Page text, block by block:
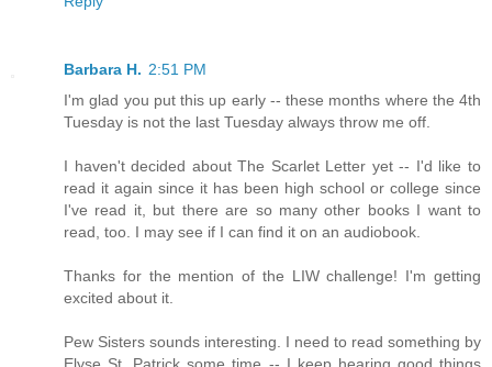
Barbara H. 2:51 PM
I'm glad you put this up early -- these months where the 4th
Tuesday is not the last Tuesday always throw me off.
I haven't decided about The Scarlet Letter yet -- I'd like to
read it again since it has been high school or college since
I've read it, but there are so many other books I want to
read, too. I may see if I can find it on an audiobook.
Thanks for the mention of the LIW challenge! I'm getting
excited about it.
Pew Sisters sounds interesting. I need to read something by